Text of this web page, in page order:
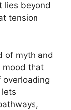
lies beyond
tension
of myth and
mood that
overloading